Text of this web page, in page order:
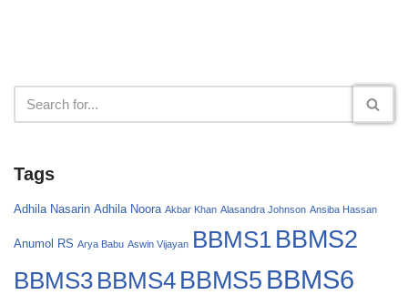
Tags
Adhila Nasarin Adhila Noora Akbar Khan Alasandra Johnson Ansiba Hassan
Anumol RS Arya Babu Aswin Vijayan BBMS1 BBMS2
BBMS3 BBMS4 BBMS5 BBMS6